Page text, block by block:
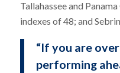
Tallahassee and
indexes of 48; and
“If you are
performing